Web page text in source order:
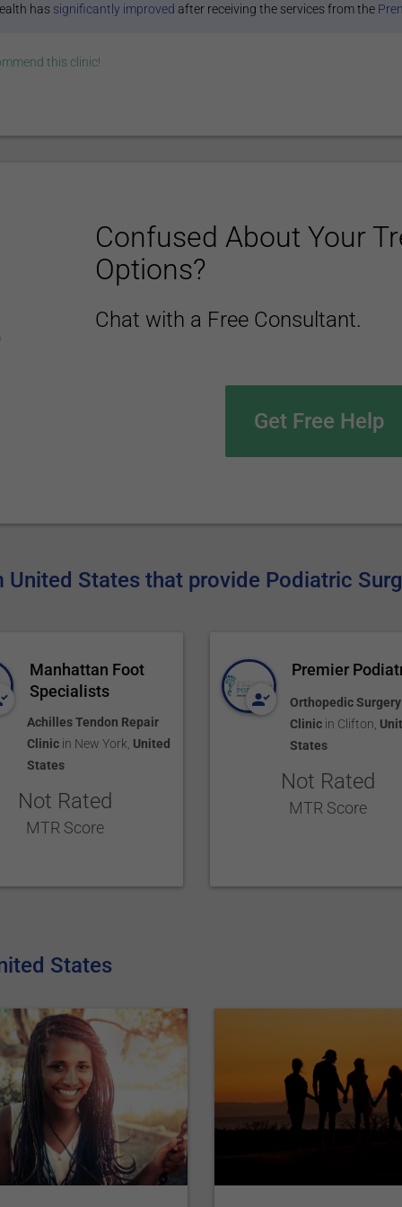
has significantly improved after receiving the services from the
this clinic!
Confused About Your
Options?
Chat with a Free Consultant.
Get Free Help
States that provide Podiatric
Manhattan Foot
Specialists
Achilles Tendon Repair
Clinic in New York United
States
Not Rated
MTR Score
Premier
Orthopedic Surgery
Clinicin Clifton
States
Not Rated
MTR Score
States